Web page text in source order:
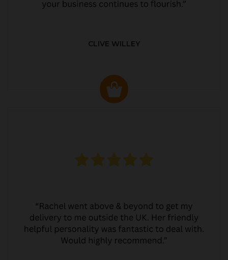
CLIVE WILLEY